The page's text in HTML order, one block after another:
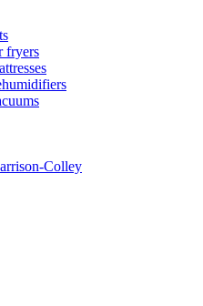
fryers
Colley